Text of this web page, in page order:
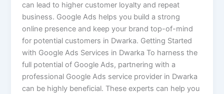
can lead to higher customer loyalty and repeat
business. Google Ads helps you build a strong
online presence and keep your brand top-of-mind
for potential customers in Dwarka. Getting Started
with Google Ads Services in Dwarka To harness the
full potential of Google Ads, partnering with a
professional Google Ads service provider in Dwarka
can be highly beneficial. These experts can help you